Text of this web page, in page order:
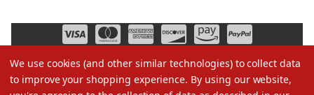
We use cookies (and other similar technologies) to collect data
to improve your shopping experience. By using our website,